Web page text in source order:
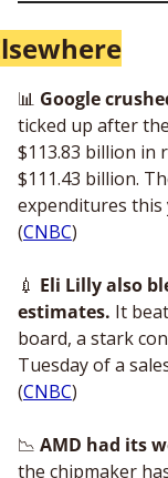
📊 Google
ticked up after
$113.83 billion in
$111.43 billion.
expenditures this
(CNBC)
💉 Eli Lilly also
estimates. It
board, a stark
Tuesday of a
(CNBC)
📉 AMD had its
the chipmaker